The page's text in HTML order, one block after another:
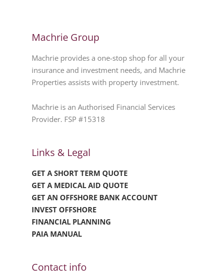
Machrie Group
Machrie provides a one-stop shop for all your
insurance and investment needs, and Machrie
Properties assists with property investment.
Machrie is an Authorised Financial Services
Provider. FSP #15318
Links & Legal
GET A SHORT TERM QUOTE
GET A MEDICAL AID QUOTE
GET AN OFFSHORE BANK ACCOUNT
INVEST OFFSHORE
FINANCIAL PLANNING
PAIA MANUAL
Contact info